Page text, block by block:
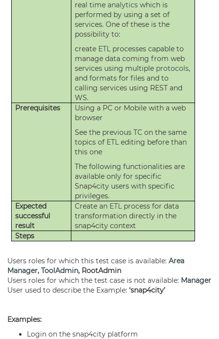
real timeanalytics which is
performed by using a set of
services. One of these is the
possibility to:
create ETL processes capable to
manage data coming from web
services using multiple protocols,
and formats for files and to
calling services using REST and
WS.
Prerequisites
Using a PC or Mobile with a web
browser
See the previous TC on the same
topics of ETL editing before than
this one
The following functionalities are
available only for specific
Snap4city users with specific
privileges.
Expected
successful
result
Create an ETL process for data
transformation directly in the
snap4city context
Steps
Users roles for which this test case is available: Area
Manager, ToolAdmin, RootAdmin
Users roles for which the test case is not available: Manager
User used to describe the Example: ‘snap4city’
Examples:
Login on the snap4city platform